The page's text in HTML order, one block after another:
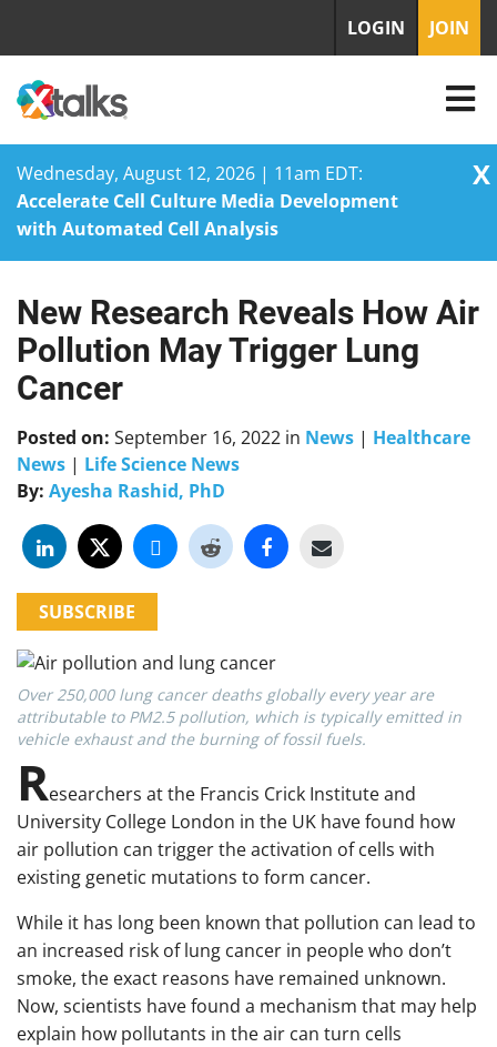
Wednesday, August 12, 2026 | 11am EDT:
Accelerate Cell Culture Media Development
with Automated Cell Analysis
X
Skip
content
LOGIN JOIN
New Research Reveals How Air
Pollution May Trigger Lung
Cancer
Posted on: September 16, 2022 in News | Healthcare
News | Life Science News
By: Ayesha Rashid, PhD
SUBSCRIBE
Over 250,000 lung cancer deaths globally every year are
attributable to PM2.5 pollution, which is typically emitted in
vehicle exhaust and the burning of fossil fuels.
Researchers at the Francis Crick Institute and
University College London in the UK have found how
air pollution can trigger the activation of cells with
existing genetic mutations to form cancer.
While it has long been known that pollution can lead to
an increased risk of lung cancer in people who don’t
smoke, the exact reasons have remained unknown.
Now, scientists have found a mechanism that may help
explain how pollutants in the air can turn cells